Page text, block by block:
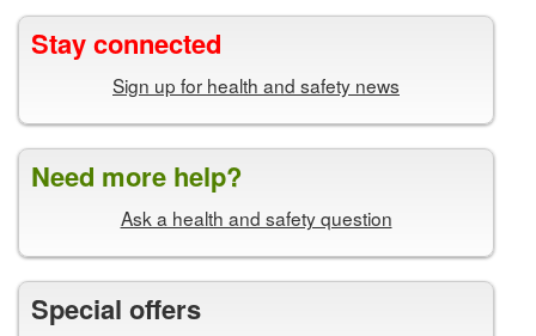
Stay connected
Sign up for health and safety news
Need more help?
Ask a health and safety question
Special offers